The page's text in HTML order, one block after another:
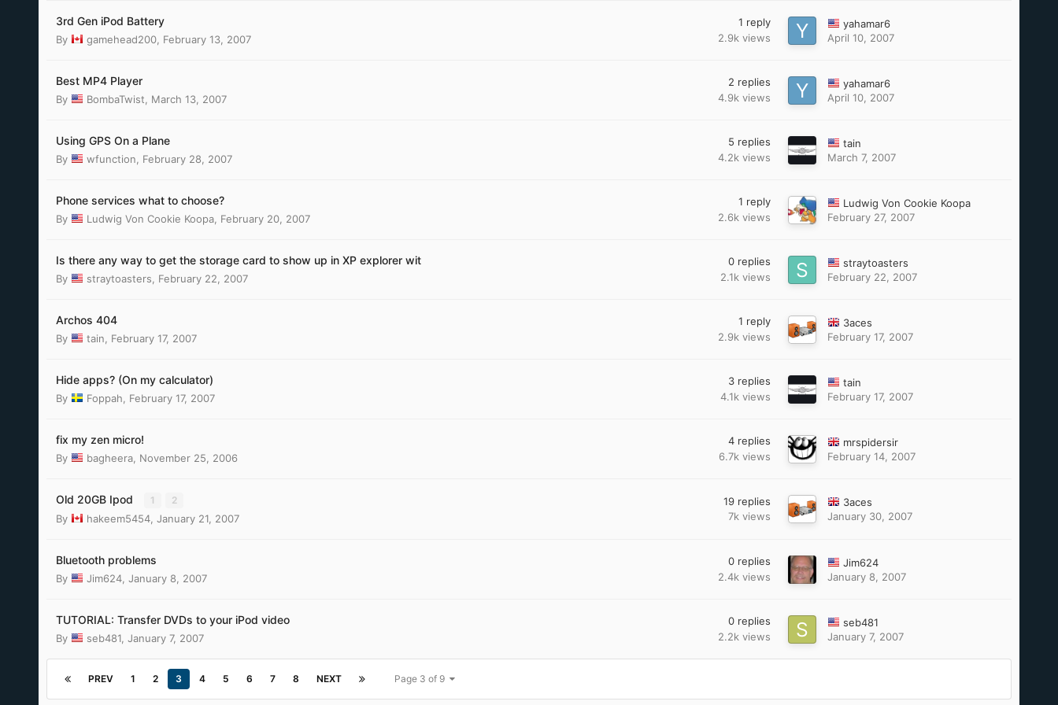
3rd Gen iPod Battery
By gamehead200, February 13, 2007
1 reply
2.9k views
yahamar6
April 10, 2007
Best MP4 Player
By BombaTwist March 13, 2007
2 replies
4.9k views
yahamar6
April 10, 2007
Using GPS On a Plane
By wfunction February 28, 2007
5 replies
4.2k views
tain
March 7, 2007
Phone services what to choose?
By Ludwig Von Cookie Koopa, February 20, 2007
1 reply
2.6k views
Ludwig Von Cookie Koopa
February 27, 2007
Is there any way to get the storage card to show up in XP explorer wit
By straytoasters February 22, 2007
0 replies
2.1k views
straytoasters
February 22, 2007
Archos 404
By tain February 17, 2007
1 reply
2.9k views
3aces
February 17, 2007
Hide apps? (On my calculator)
By Foppah February 17, 2007
3 replies
4.1k views
tain
February 17, 2007
fix my zen micro!
By bagheera, November 25, 2006
4 replies
6.7k views
mrspidersir
February 14, 2007
Old 20GB Ipod 1 2
By hakeem5454, January 21, 2007
19 replies
7k views
3aces
January 30, 2007
Bluetooth problems
By Jim624, January 8, 2007
0 replies
2.4k views
Jim624
January 8, 2007
TUTORIAL: Transfer DVDs to your iPod video
By seb481, January 7, 2007
0 replies
2.2k views
seb481
January 7, 2007
PREV 1 2 3 4 5 6 7 8 NEXT Page 3 of 9